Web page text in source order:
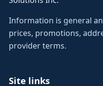
Information is general
prices, promotions,
provider terms.
Site links